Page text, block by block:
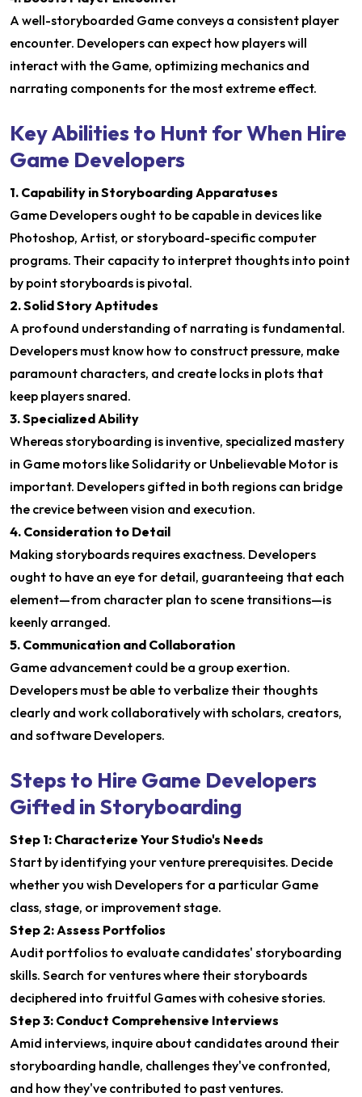
A well-storyboarded Game conveys a consistent player
encounter. Developers can expect how players will
interact with the Game, optimizing mechanics and
narrating components for the most extreme effect.
Key Abilities to Hunt for When Hire
Game Developers
1. Capability in Storyboarding Apparatuses
Game Developers ought to be capable in devices like
Photoshop, Artist, or storyboard-specific computer
programs. Their capacity to interpret thoughts into point
by point storyboards is pivotal.
2. Solid Story Aptitudes
A profound understanding of narrating is fundamental.
Developers must know how to construct pressure, make
paramount characters, and create locks in plots that
keep players snared.
3. Specialized Ability
Whereas storyboarding is inventive, specialized mastery
in Game motors like Solidarity or Unbelievable Motor is
important. Developers gifted in both regions can bridge
the crevice between vision and execution.
4. Consideration to Detail
Making storyboards requires exactness. Developers
ought to have an eye for detail, guaranteeing that each
element—from character plan to scene transitions—is
keenly arranged.
5. Communication and Collaboration
Game advancement could be a group exertion.
Developers must be able to verbalize their thoughts
clearly and work collaboratively with scholars, creators,
and software Developers.
Steps to Hire Game Developers
Gifted in Storyboarding
Step 1: Characterize Your Studio's Needs
Start by identifying your venture prerequisites. Decide
whether you wish Developers for a particular Game
class, stage, or improvement stage.
Step 2: Assess Portfolios
Audit portfolios to evaluate candidates' storyboarding
skills. Search for ventures where their storyboards
deciphered into fruitful Games with cohesive stories.
Step 3: Conduct Comprehensive Interviews
Amid interviews, inquire about candidates around their
storyboarding handle, challenges they've confronted,
and how they've contributed to past ventures.